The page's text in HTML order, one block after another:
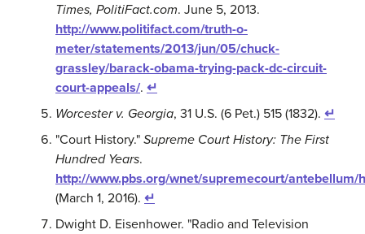
Times, PolitiFact.com. June 5, 2013.
http://www.politifact.com/truth-o-
meter/statements/2013/jun/05/chuck-
grassley/barack-obama-trying-pack-dc-circuit-
court-appeals/. ↵
Worcester v. Georgia, 31 U.S. (6 Pet.) 515 (1832). ↵
"Court History." Supreme Court History: The First
Hundred Years.
http://www.pbs.org/wnet/supremecourt/antebellum/
(March 1, 2016). ↵
Dwight D. Eisenhower. "Radio and Television